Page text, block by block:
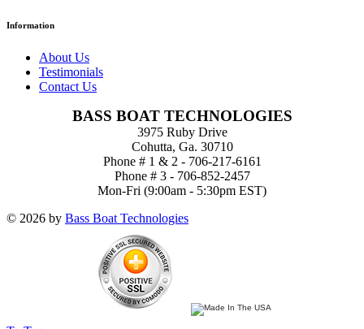
Information
About Us
Testimonials
Contact Us
BASS BOAT TECHNOLOGIES
3975 Ruby Drive
Cohutta, Ga. 30710
Phone # 1 & 2 - 706-217-6161
Phone # 3 - 706-852-2457
Mon-Fri (9:00am - 5:30pm EST)
© 2026 by Bass Boat Technologies